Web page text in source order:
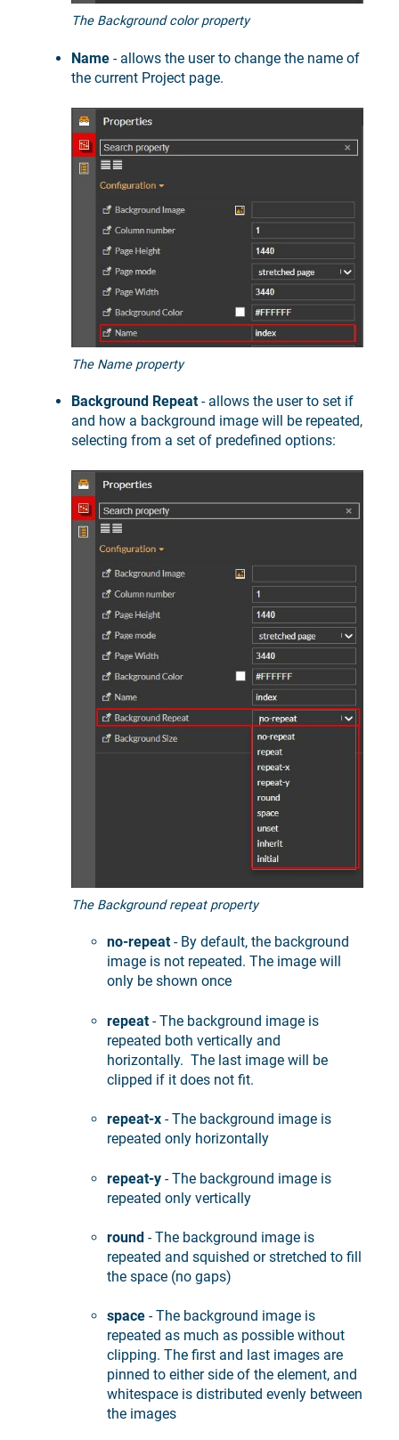
The Background color property
Name - allows the user to change the name of
the current Project page.
The Name property
Background Repeat- allows the user to set if
and how a background image will be repeated,
selecting from a set of predefined options:
The Background repeat property
no-repeat- By default, the background
image is not repeated. The image will
only be shown once
repeat- The background image is
repeated both vertically and
horizontally. The last image will be
clipped if it does not fit.
repeat-x - The background image is
repeated only horizontally
repeat-y - The background image is
repeated only vertically
round - The background image is
repeated and squished or stretched to fill
the space (no gaps)
space - The background image is
repeated as much as possible without
clipping. The first and last images are
pinned to either side of the element, and
whitespace is distributed evenly between
the images